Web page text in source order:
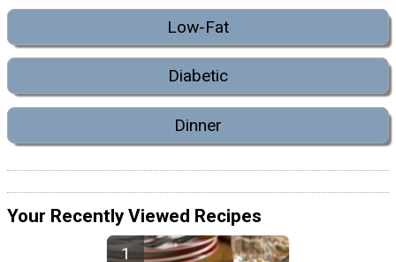
Low-Fat
Diabetic
Dinner
Your Recently Viewed Recipes